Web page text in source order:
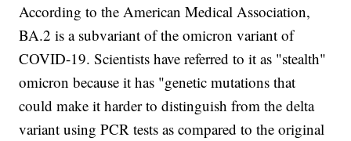
According to the American Medical Association,
BA.2 is a subvariant of the omicron variant of
COVID-19. Scientists have referred to it as "stealth"
omicron because it has "genetic mutations that
could make it harder to distinguish from the delta
variant using PCR tests as compared to the original